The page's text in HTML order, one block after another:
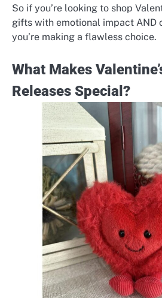
So if you’re looking to shop
gifts with emotional impact AND
you’re making a flawless choice.
What Makes
Releases Special?